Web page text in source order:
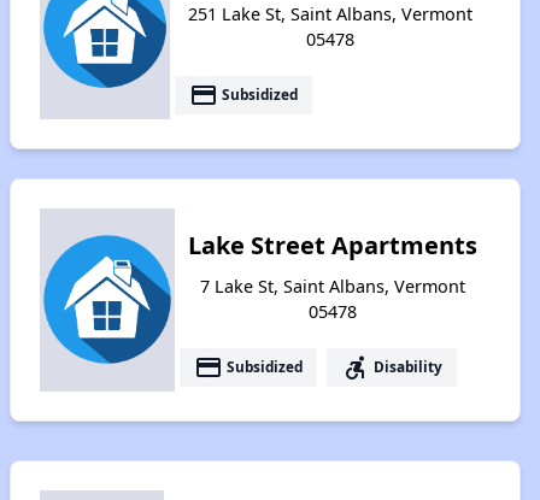
251 Lake St, Saint Albans, Vermont
05478
payment Subsidized
Lake Street Apartments
7 Lake St, Saint Albans, Vermont
05478
payment Subsidized accessible_forward Disability